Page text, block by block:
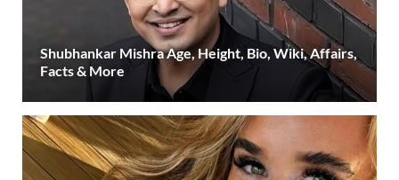
Shubhankar Mishra Age, Height, Bio, Wiki, Affairs,
Facts & More